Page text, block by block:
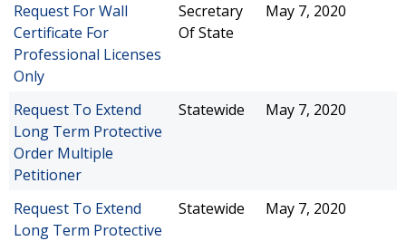
Request For Wall
Certificate For
Professional Licenses
Only
Secretary
Of State
May 7, 2020
Request To Extend
Long Term Protective
Order Multiple
Petitioner
Statewide May 7, 2020
Request To Extend
Long Term Protective
Statewide May 7, 2020